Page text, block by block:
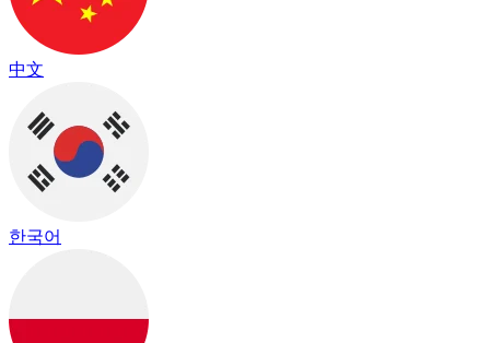
中文
한국어